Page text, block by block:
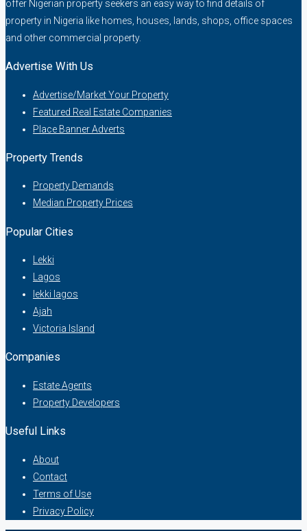
offer Nigerian property seekers an easy way to find details of
property in Nigeria like homes, houses, lands, shops, office spaces
and other commercial property.
Advertise With Us
Advertise/Market Your Property
Featured Real Estate Companies
Place Banner Adverts
Property Trends
Property Demands
Median Property Prices
Popular Cities
Lekki
Lagos
lekki lagos
Ajah
Victoria Island
Companies
Estate Agents
Property Developers
Useful Links
About
Contact
Terms of Use
Privacy Policy